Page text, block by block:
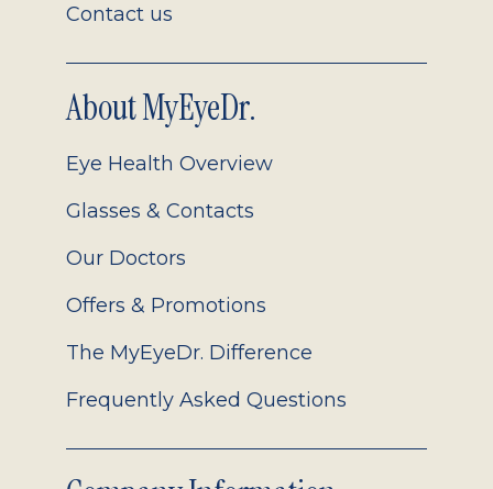
Contact us
About MyEyeDr.
Eye Health Overview
Glasses & Contacts
Our Doctors
Offers & Promotions
The MyEyeDr. Difference
Frequently Asked Questions